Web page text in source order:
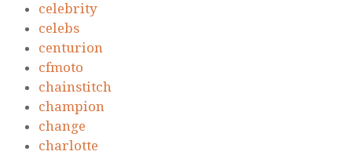
celebrity
celebs
centurion
cfmoto
chainstitch
champion
change
charlotte